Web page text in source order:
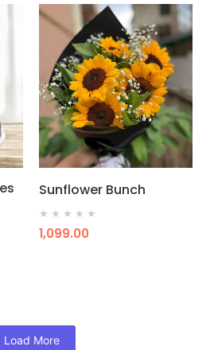
Sunflower Bunch
★ ★ ★ ★ ★
1,099.00
Load More